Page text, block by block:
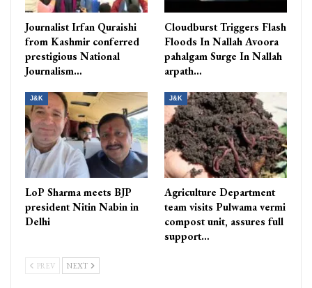
Journalist Irfan Quraishi
from Kashmir conferred
prestigious National
Journalism…
Cloudburst Triggers Flash
Floods In Nallah Avoora
pahalgam Surge In Nallah
arpath…
J&K
LoP Sharma meets BJP
president Nitin Nabin in
Delhi
J&K
Agriculture Department
team visits Pulwama vermi
compost unit, assures full
support…
PREV NEXT